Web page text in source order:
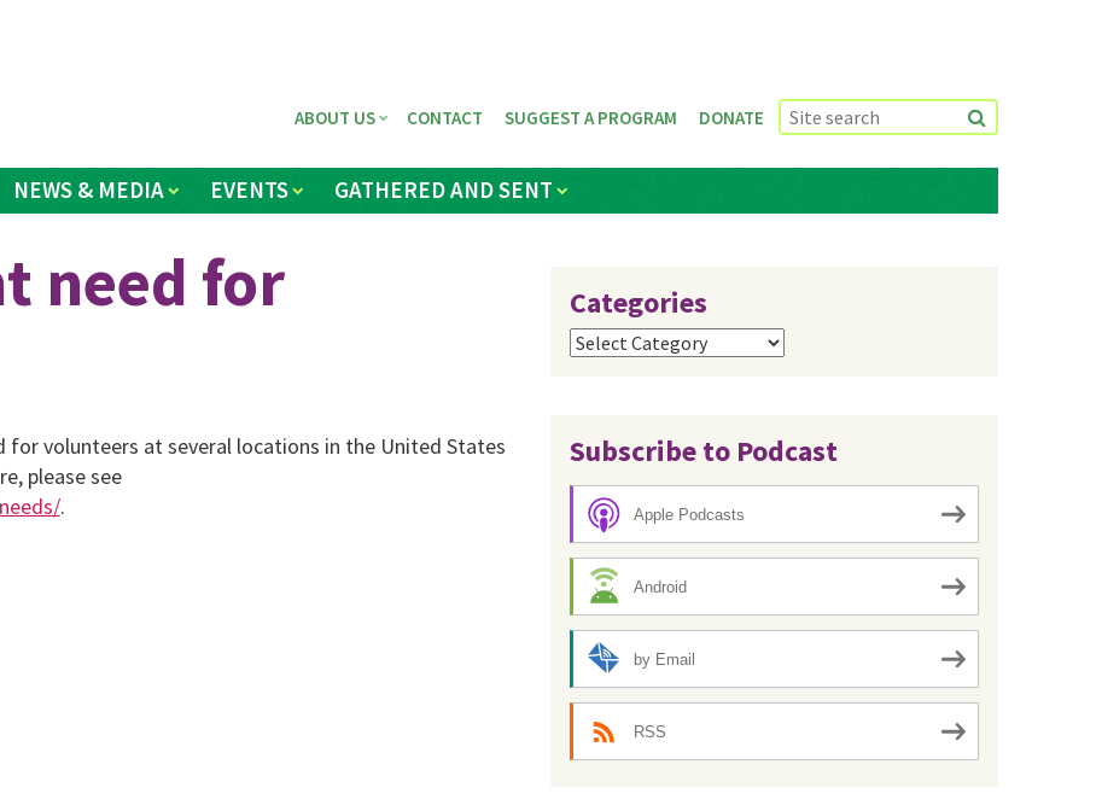
NEWS & MEDIA EVENTS GATHERED AND SENT
ABOUT US CONTACT SUGGEST A PROGRAM DONATE
need for
for volunteers at several locations in the United States
please see
.
Categories
Categories
Subscribe to Podcast
Apple Podcasts
Android
by Email
RSS